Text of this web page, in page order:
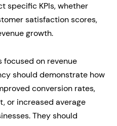
specific KPIs, whether
satisfaction scores,
growth.
focused on revenue
should demonstrate how
conversion rates,
or increased average
They should